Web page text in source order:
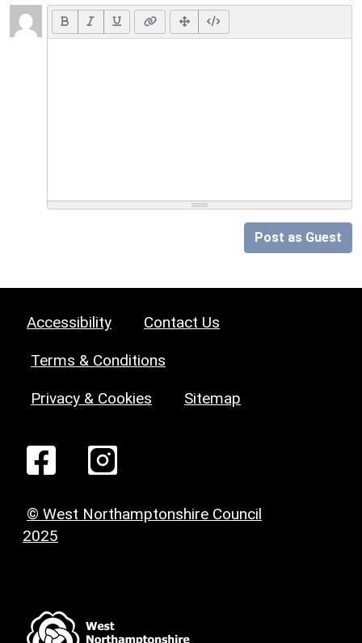
Post as Guest
Accessibility Contact Us
Terms & Conditions
Privacy & Cookies Sitemap
© West Northamptonshire Council
2025